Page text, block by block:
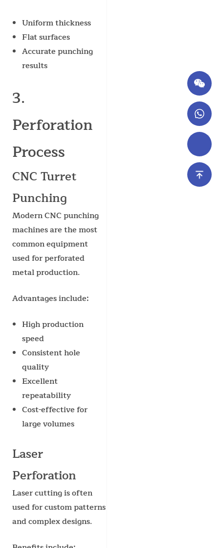
Uniform thickness
Flat surfaces
Accurate punching
results
3.
Perforation
Process
CNC Turret
Punching
Modern CNC punching
machines are the most
common equipment
used for perforated
metal production.
Advantages include:
High production
speed
Consistent hole
quality
Excellent
repeatability
Cost-effective for
large volumes
Laser
Perforation
Laser cutting is often
used for custom patterns
and complex designs.